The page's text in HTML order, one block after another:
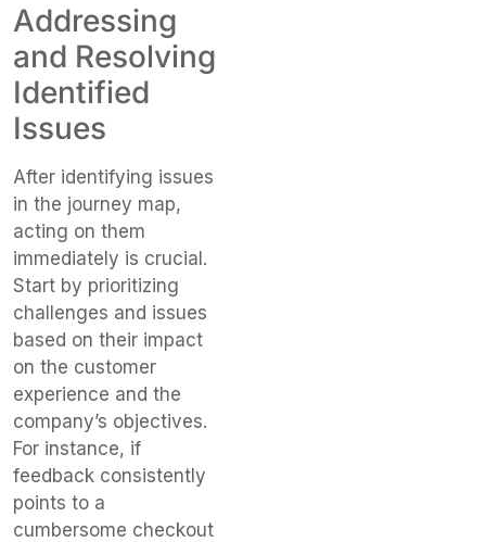
Addressing
and Resolving
Identified
Issues
After identifying issues
in the journey map,
acting on them
immediately is crucial.
Start by prioritizing
challenges and issues
based on their impact
on the customer
experience and the
company’s objectives.
For instance, if
feedback consistently
points to a
cumbersome checkout